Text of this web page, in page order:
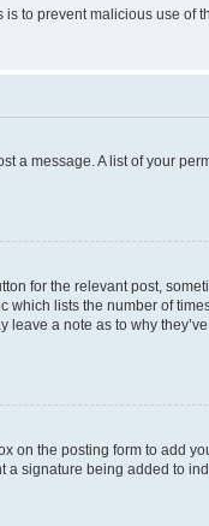
to prevent malicious use of
a message. A list of your
for the relevant post,
lists the number of
a note as to why
on the posting form to add
signature being added to